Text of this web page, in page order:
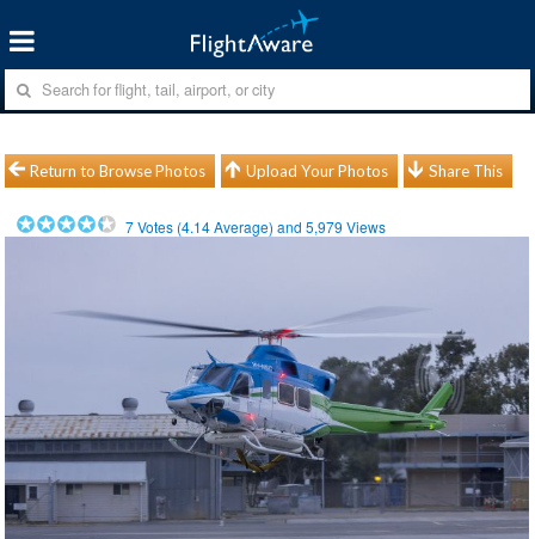
Return to Browse Photos Upload Your Photos Share This
7Votes (4.14Average) and5,979 Views